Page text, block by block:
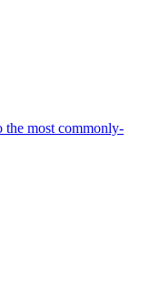
the most commonly-